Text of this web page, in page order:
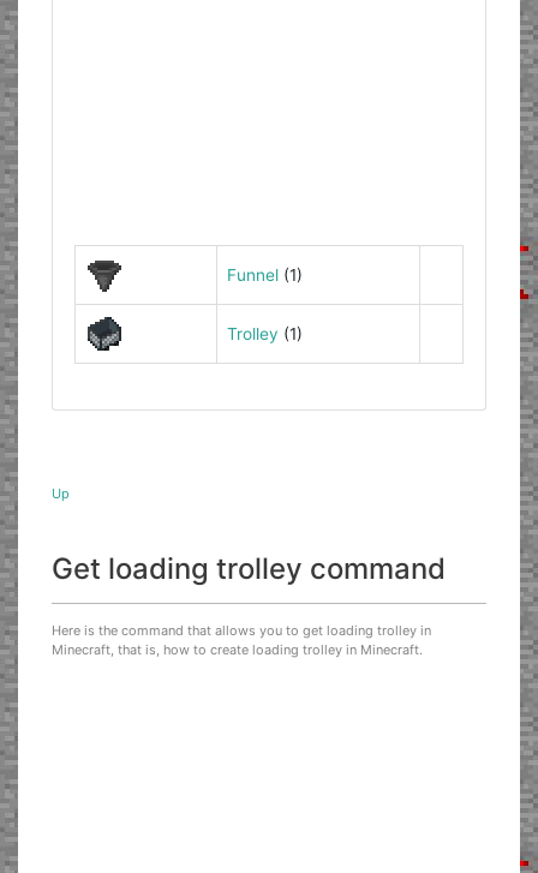
Funnel(1)
Trolley (1)
Up
Get loading trolley command
Here is the command that allows you to get loading trolley in
Minecraft, that is, how to create loading trolley in Minecraft.